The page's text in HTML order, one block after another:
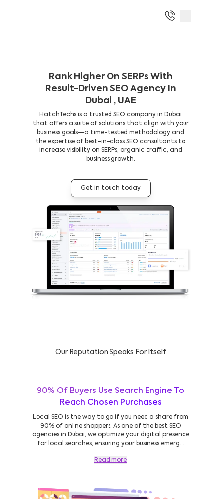
Rank Higher On SERPs With
Result-Driven SEO Agency In
Dubai , UAE
HatchTechs is a trusted SEO company in Dubai
that offers a suite of solutions that align with your
business goals—a time-tested methodology and
the expertise of best-in-class SEO consultants to
increase visibility on SERPs, organic traffic, and
business growth.
Get in touch today
Our Reputation Speaks For Itself
90% Of Buyers Use Search Engine To
Reach Chosen Purchases
Local SEO is the way to go if you need a share from
90% of online shoppers. As one of the best SEO
agencies in Dubai, we optimize your digital presence
for local searches, ensuring your business emerg...
Read more